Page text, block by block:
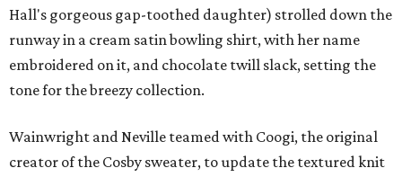
Hall's gorgeous gap-toothed daughter) strolled down the
runway in a cream satin bowling shirt, with her name
embroidered on it, and chocolate twill slack, setting the
tone for the breezy collection.
Wainwright and Neville teamed with Coogi, the original
creator of the Cosby sweater, to update the textured knit